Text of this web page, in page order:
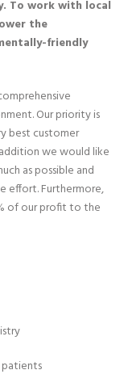
To work with local
the
friendly
Our priority is
best customer
we would like
as possible and
effort. Furthermore,
of our profit to the